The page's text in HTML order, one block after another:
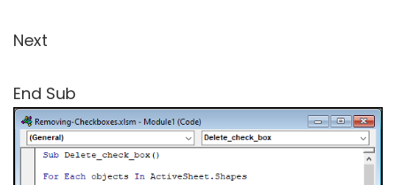
Next
End Sub